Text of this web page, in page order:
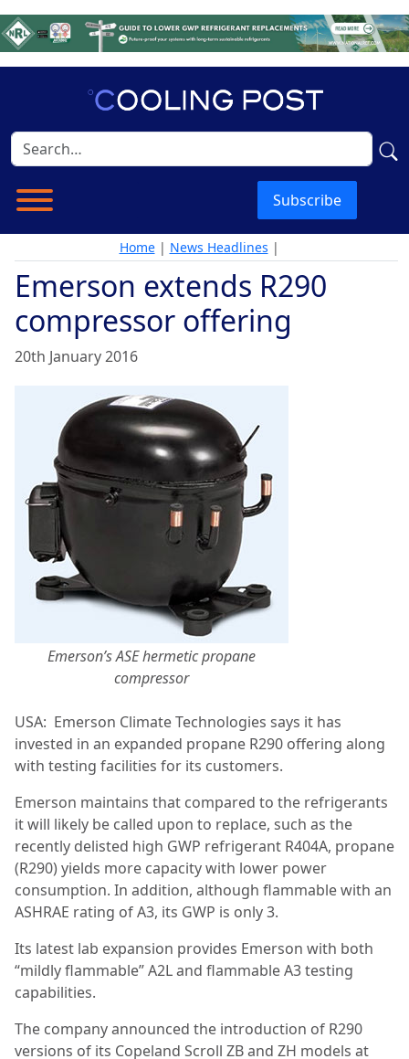
Subscribe
Home| News Headlines |
Emerson extends R290
compressor offering
20th January 2016
Emerson’s ASE hermetic propane
compressor
USA: Emerson Climate Technologies says it has
invested in an expanded propane R290 offering along
with testing facilities for its customers.
Emerson maintains that compared to the refrigerants
it will likely be called upon to replace, such as the
recently delisted high GWP refrigerant R404A, propane
(R290) yields more capacity with lower power
consumption. In addition, although flammable with an
ASHRAE rating of A3, its GWP is only 3.
Its latest lab expansion provides Emerson with both
“mildly flammable” A2L and flammable A3 testing
capabilities.
The company announced the introduction of R290
versions of its Copeland Scroll ZB and ZH models at